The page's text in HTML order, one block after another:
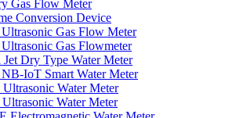
Gas Flow Meter
Conversion Device
Gas Flow Meter
Gas Flowmeter
Dry Type Water Meter
IoT Smart Water Meter
Water Meter
Water Meter